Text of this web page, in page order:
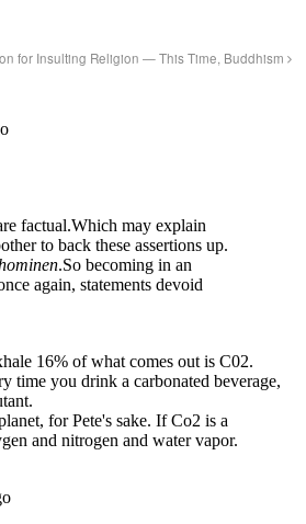
for Insulting Religion — This Time, Buddhism